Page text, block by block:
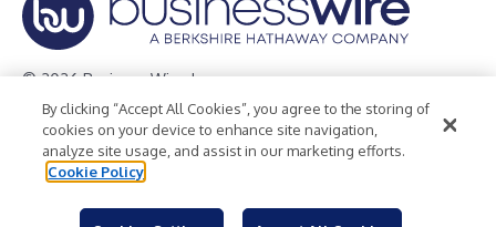
© 2026 Business Wire, Inc.
Privacy Policy Cookie Policy
Accessibility Statement
Terms of Use
Legal
By clicking “Accept All Cookies”, you agree to the storing of
cookies on your device to enhance site navigation,
analyze site usage, and assist in our marketing efforts.
Cookie Policy